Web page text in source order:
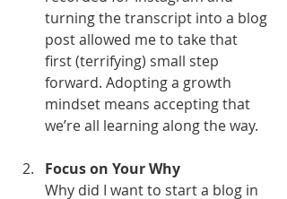
turning the transcript into a blog
post allowed me to take that
first (terrifying) small step
forward. Adopting a growth
mindset means accepting that
we’re all learning along the way.
Focus on Your Why
Why did I want to start a blog in